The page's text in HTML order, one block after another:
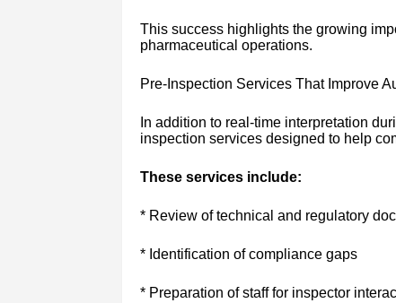
This success highlights the growing
pharmaceutical operations.
Pre-Inspection Services That Improve
In addition to real-time interpretation
inspection services designed to help
These services include:
* Review of technical and regulatory
* Identification of compliance gaps
* Preparation of staff for inspector